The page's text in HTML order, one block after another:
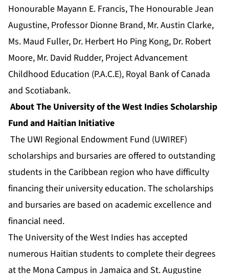
Honourable Mayann E. Francis, The Honourable Jean
Augustine, Professor Dionne Brand, Mr. Austin Clarke,
Ms. Maud Fuller, Dr. Herbert Ho Ping Kong, Dr. Robert
Moore, Mr. David Rudder, Project Advancement
Childhood Education (P.A.C.E), Royal Bank of Canada
and Scotiabank.
About The University of the West Indies Scholarship
Fund and Haitian Initiative
The UWI Regional Endowment Fund (UWIREF)
scholarships and bursaries are offered to outstanding
students in the Caribbean region who have difficulty
financing their university education. The scholarships
and bursaries are based on academic excellence and
financial need.
The University of the West Indies has accepted
numerous Haitian students to complete their degrees
at the Mona Campus in Jamaica and St. Augustine